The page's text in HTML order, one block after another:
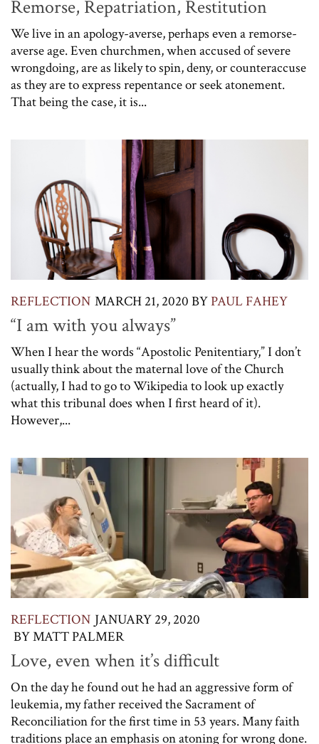
Remorse, Repatriation, Restitution
We live in an apology-averse, perhaps even a remorse-
averse age. Even churchmen, when accused of severe
wrongdoing, are as likely to spin, deny, or counteraccuse
as they are to express repentance or seek atonement.
That being the case, it is...
REFLECTION MARCH 21, 2020 BYPAUL FAHEY
“I am with you always”
When I hear the words “Apostolic Penitentiary,” I don’t
usually think about the maternal love of the Church
(actually, I had to go to Wikipedia to look up exactly
what this tribunal does when I first heard of it).
However,...
REFLECTION JANUARY 29, 2020
BYMATT PALMER
Love, even when it’s difficult
On the day he found out he had an aggressive form of
leukemia, my father received the Sacrament of
Reconciliation for the first time in 53 years. Many faith
traditions place an emphasis on atoning for wrong done.